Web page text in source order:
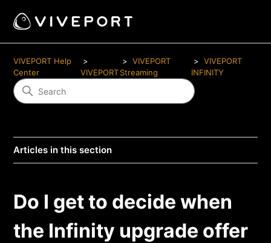
VIVEPORT Help
Center
VIVEPORT
VIVEPORT
Streaming
VIVEPORT
INFINITY
Articles in this section
Do I get to decide when
the Infinity upgrade offer